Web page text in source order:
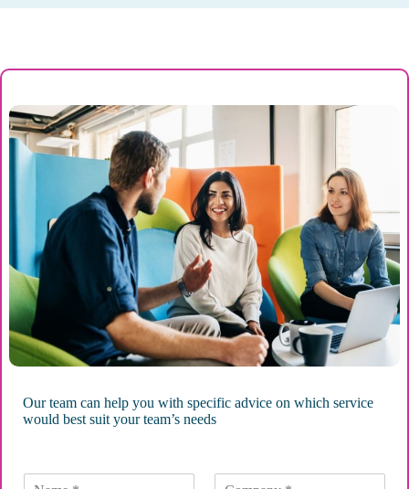
Our team can help you with specific advice on which service
would best suit your team’s needs